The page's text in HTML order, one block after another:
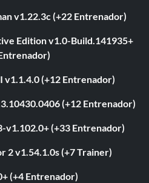
v1.22.3c (+22 Entrenador)
Edition v1.0-Build.141935+
v1.1.4.0 (+12 Entrenador)
(+12 Entrenador)
v1.102.0+ (+33 Entrenador)
2 v1.54.1.0s (+7 Trainer)
(+4 Entrenador)